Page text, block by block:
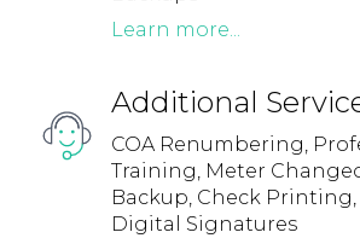
Learn more...
Additional
COA Renumbering,
Training, Meter
Backup, Check Printing,
Digital Signatures